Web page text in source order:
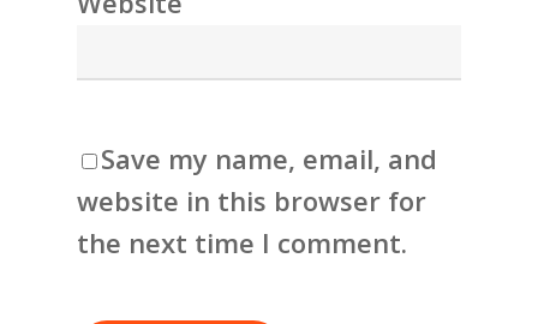
Save my name, email, and
website in this browser for
the next time I comment.